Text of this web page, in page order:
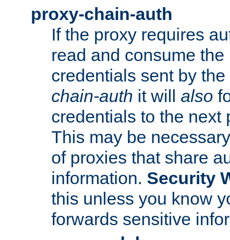
proxy-chain-auth
If the proxy requires
read and consume
credentials sent by
chain-auth it will also
credentials to the next
This may be
of proxies that share
information. Security
this unless you know
forwards sensitive